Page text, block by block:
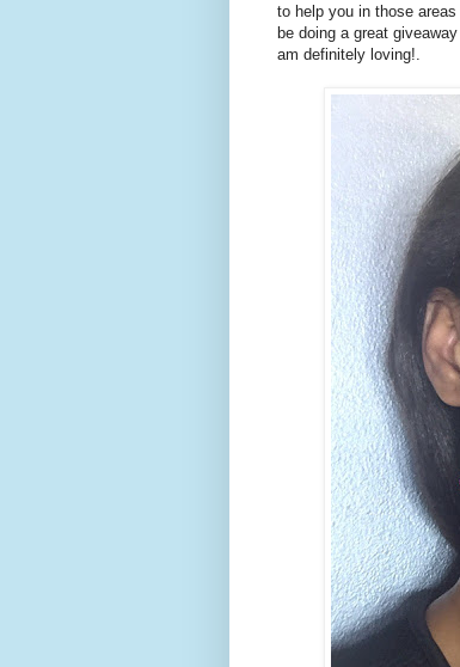
to help you in those
be doing a great
am definitely loving!.